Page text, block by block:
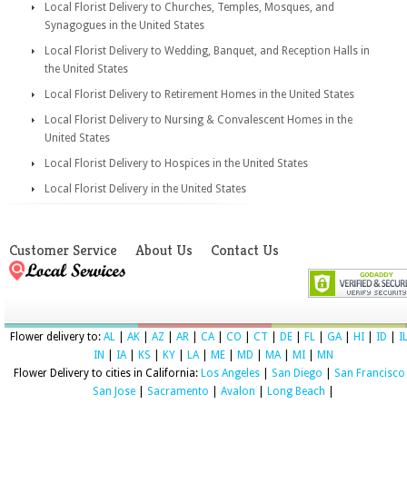
Local Florist Delivery to Churches, Temples, Mosques, and
Synagogues in the United States
Local Florist Delivery to Wedding, Banquet, and Reception Halls in
the United States
Local Florist Delivery to Retirement Homes in the United States
Local Florist Delivery to Nursing & Convalescent Homes in the
United States
Local Florist Delivery to Hospices in the United States
Local Florist Delivery in the United States
Customer Service About Us Contact Us
Flower delivery to: AL AK AZ AR CA| CO CT DE FL GA| HI ID
IL
IN
IA| KS KY LA| ME MD MA| MI
MN
Flower Delivery to cities in California: Los Angeles| San Diego San Francisco
San Jose
Sacramento Avalon Long Beach